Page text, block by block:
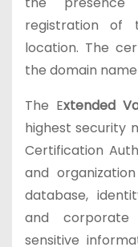
registration of
location. The
the domain
The Extended
highest security
Certification
and
database,
and
sensitive